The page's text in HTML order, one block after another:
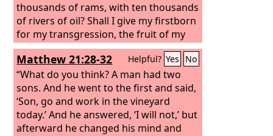
thousands of rams, with ten thousands
of rivers of oil? Shall I give my firstborn
for my transgression, the fruit of my
body for the sin of my soul?” He has
told you, O man, what is good; and
what does theLordrequire of you but
to do justice, and to love kindness, and
to walk humbly with your God?
Matthew 21:28-32 Helpful? Yes No
“What do you think? A man had two
sons. And he went to the first and said,
‘Son, go and work in the vineyard
today.’ And he answered, ‘I will not,’ but
afterward he changed his mind and